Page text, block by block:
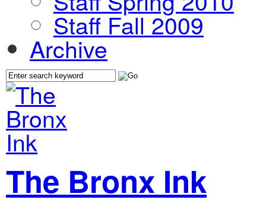
Staff Fall 2009
Archive
The Bronx Ink